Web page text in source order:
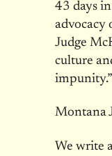
43 days
advocacy
Judge
culture
Montana
We write